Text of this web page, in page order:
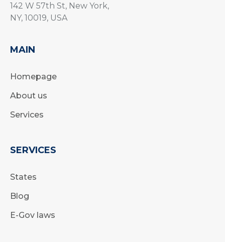
142 W 57th St, New York,
NY, 10019, USA
MAIN
Homepage
About us
Services
SERVICES
States
Blog
E-Gov laws